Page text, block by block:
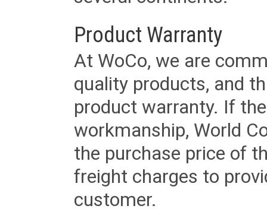
Product Warranty
At WoCo, we are
quality products, and
product warranty. If
workmanship, World
the purchase price of
freight charges to
customer.